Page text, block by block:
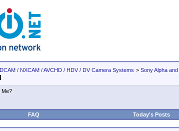
/ NXCAM / AVCHD / HDV / DV Camera Systems > Sony Alpha
Me?
FAQ Today's Posts